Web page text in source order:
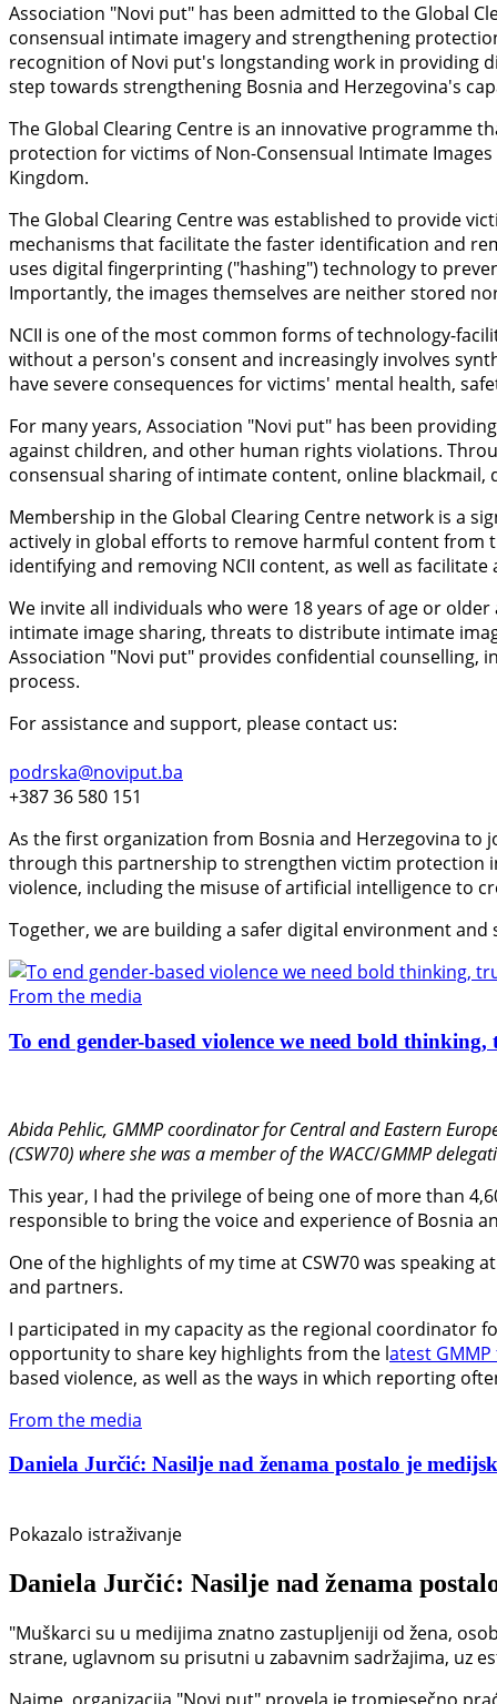
Association "Novi put" has been admitted to the Global
consensual intimate imagery and strengthening
recognition of Novi put's longstanding work in providing
step towards strengthening Bosnia and Herzegovina's
The Global Clearing Centre is an innovative programme
protection for victims of Non-Consensual Intimate
Kingdom.
The Global Clearing Centre was established to provide
mechanisms that facilitate the faster identification and
uses digital fingerprinting ("hashing") technology to
Importantly, the images themselves are neither stored
NCII is one of the most common forms of technology-
without a person's consent and increasingly involves
have severe consequences for victims' mental health,
For many years, Association "Novi put" has been
against children, and other human rights violations.
consensual sharing of intimate content, online
Membership in the Global Clearing Centre network is a
actively in global efforts to remove harmful content from
identifying and removing NCII content, as well as
We invite all individuals who were 18 years of age or
intimate image sharing, threats to distribute intimate
Association "Novi put" provides confidential
process.
For assistance and support, please contact us:
podrska@noviput.ba
+387 36 580 151
As the first organization from Bosnia and Herzegovina to
through this partnership to strengthen victim protection
violence, including the misuse of artificial intelligence to
Together, we are building a safer digital environment
From the media
To end gender-based violence we need bold
Abida Pehlic, GMMP coordinator for Central and Eastern
(CSW70) where she was a member of the WACC/GMMP
This year, I had the privilege of being one of more than
responsible to bring the voice and experience of Bosnia
One of the highlights of my time at CSW70 was speaking
and partners.
I participated in my capacity as the regional coordinator
opportunity to share key highlights from the latest
based violence, as well as the ways in which reporting
From the media
Daniela Jurčić: Nasilje nad ženama postalo je
Pokazalo istraživanje
Daniela Jurčić: Nasilje nad ženama
"Muškarci su u medijima znatno zastupljeniji od žena,
strane, uglavnom su prisutni u zabavnim sadržajima, uz